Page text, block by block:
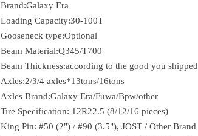
Brand:Galaxy Era
Loading Capacity:30-100T
Gooseneck type:Optional
Beam Material:Q345/T700
Beam Thickness:according to the good you shipped
Axles:2/3/4 axles*13tons/16tons
Axles Brand:Galaxy Era/Fuwa/Bpw/other
Tire Specification: 12R22.5 (8/12/16 pieces)
King Pin: #50 (2") / #90 (3.5"), JOST / Other Brand